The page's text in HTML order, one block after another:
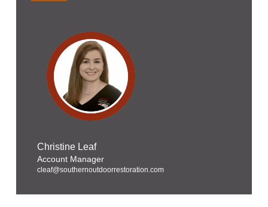
Christine Leaf
Account Manager
cleaf@southernoutdoorrestoration.com